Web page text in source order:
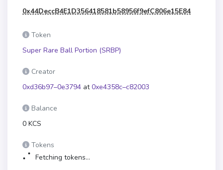
0x44DeccB4E1D356418581b58956f9efC806e15E84
Token
Super Rare Ball Portion (SRBP)
Creator
0xd36b97–0e3794 at0xe4358c–c82003
Balance
0 KCS
Tokens
Fetching tokens...